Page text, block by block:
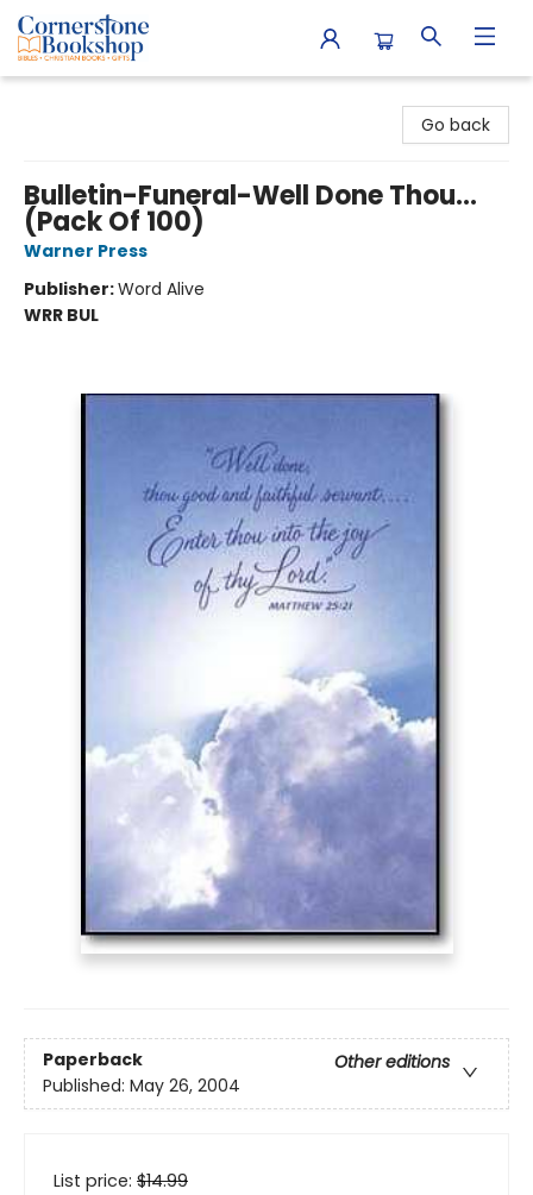
Go back
Bulletin-Funeral-Well Done Thou...
(Pack Of 100)
Warner Press
Publisher:Word Alive
WRR BUL
Paperback
Other editions
Published: May 26, 2004
List price: $14.99